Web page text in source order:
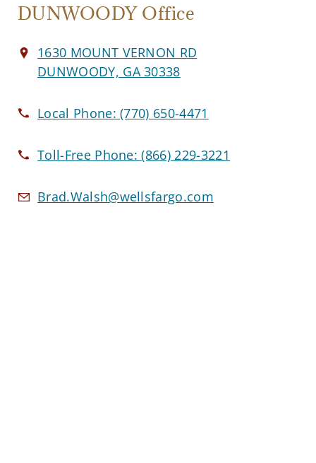
DUNWOODY Office
1630 MOUNT VERNON RD
DUNWOODY, GA 30338
Local Phone:(770) 650-4471
Toll-Free Phone:(866) 229-3221
Brad.Walsh@wellsfargo.com